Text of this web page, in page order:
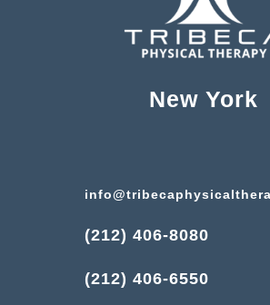
New York
(212) 406-8080
(212) 406-6550